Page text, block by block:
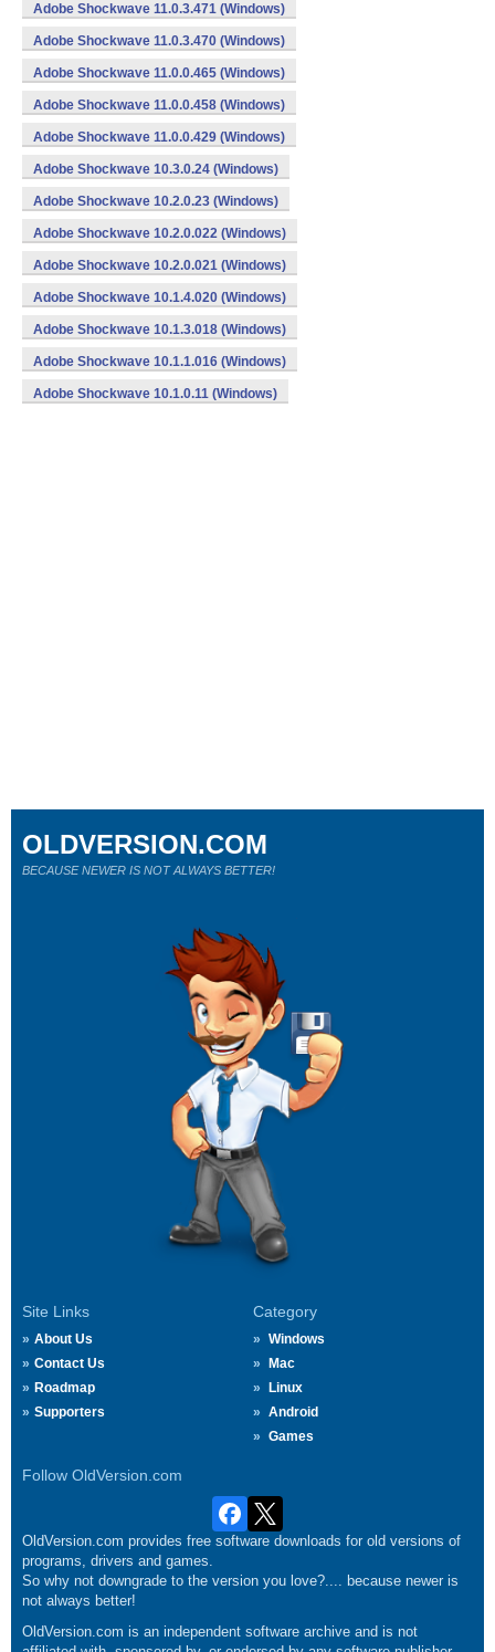
Adobe Shockwave 11.0.3.471 (Windows)
Adobe Shockwave 11.0.3.470 (Windows)
Adobe Shockwave 11.0.0.465 (Windows)
Adobe Shockwave 11.0.0.458 (Windows)
Adobe Shockwave 11.0.0.429 (Windows)
Adobe Shockwave 10.3.0.24 (Windows)
Adobe Shockwave 10.2.0.23 (Windows)
Adobe Shockwave 10.2.0.022 (Windows)
Adobe Shockwave 10.2.0.021 (Windows)
Adobe Shockwave 10.1.4.020 (Windows)
Adobe Shockwave 10.1.3.018 (Windows)
Adobe Shockwave 10.1.1.016 (Windows)
Adobe Shockwave 10.1.0.11 (Windows)
Site Links
About Us
Contact Us
Roadmap
Supporters
Category
Windows
Mac
Linux
Android
Games
Follow OldVersion.com
OLDVERSION.COM
BECAUSE NEWER IS NOT ALWAYS BETTER!
OldVersion.com provides free software downloads for old versions of
programs, drivers and games.
So why not downgrade to the version you love?.... because newer is
not always better!
OldVersion.com is an independent software archive and is not